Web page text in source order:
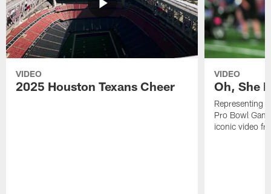
VIDEO
2025 Houston Texans Cheer
VIDEO
Oh, She
Representing
Pro Bowl
iconic video